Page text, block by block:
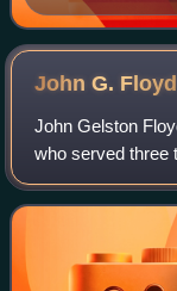
John G. Floyd
John Gelston
who served three
New York from
was a grandson